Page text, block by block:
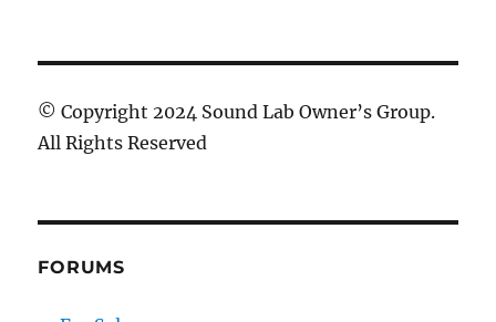
© Copyright 2024 Sound Lab Owner’s Group.
All Rights Reserved
FORUMS